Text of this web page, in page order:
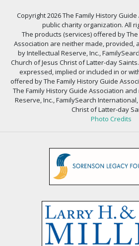
Copyright 2026 The Family History Guide
public charity organization. All
The products (services) offered by
Association are neither made, provided,
by Intellectual Reserve, Inc.,
Church of Jesus Christ of Latter-day
expressed, implied or included in or
offered by The Family History Guide
The Family History Guide Association
Reserve, Inc., FamilySearch
Christ of Latter-day
Photo Credits